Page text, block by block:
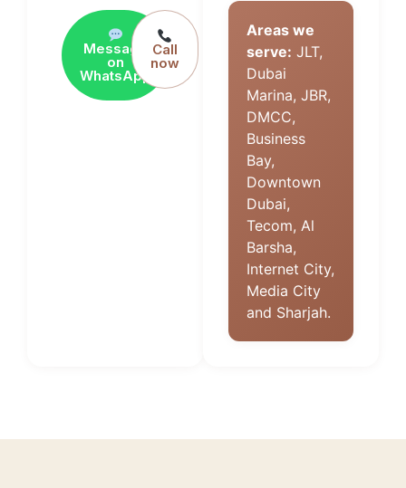
Message
on
WhatsApp
Call
now
Areas we
serve: JLT,
Dubai
Marina, JBR,
DMCC,
Business
Bay,
Downtown
Dubai,
Tecom, Al
Barsha,
Internet City,
Media City
and Sharjah.